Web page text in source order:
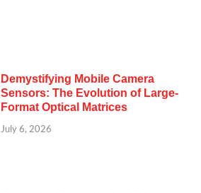
Demystifying Mobile Camera
Sensors: The Evolution of Large-
Format Optical Matrices
July 6, 2026